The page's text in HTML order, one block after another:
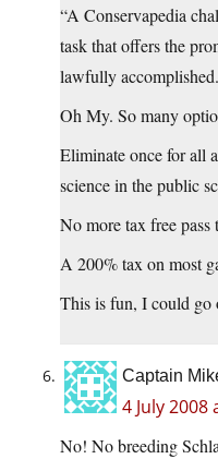
“A Conservapedia
task that offers the
lawfully
Oh My. So many
Eliminate once for all
science in the public
No more tax free
A 200% tax on most
This is fun, I could go
Captain
4 July 2008
No! No breeding